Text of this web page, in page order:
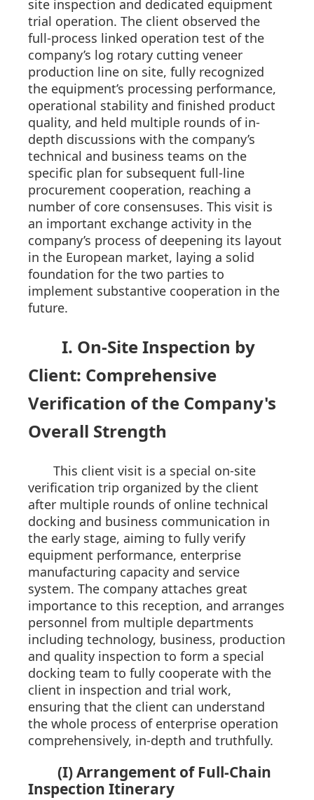
site inspection and dedicated equipment
trial operation. The client observed the
full-process linked operation test of the
company’s log rotary cutting veneer
production line on site, fully recognized
the equipment’s processing performance,
operational stability and finished product
quality, and held multiple rounds of in-
depth discussions with the company’s
technical and business teams on the
specific plan for subsequent full-line
procurement cooperation, reaching a
number of core consensuses. This visit is
an important exchange activity in the
company’s process of deepening its layout
in the European market, laying a solid
foundation for the two parties to
implement substantive cooperation in the
future.
I. On-Site Inspection by
Client: Comprehensive
Verification of the Company's
Overall Strength
This client visit is a special on-site
verification trip organized by the client
after multiple rounds of online technical
docking and business communication in
the early stage, aiming to fully verify
equipment performance, enterprise
manufacturing capacity and service
system. The company attaches great
importance to this reception, and arranges
personnel from multiple departments
including technology, business, production
and quality inspection to form a special
docking team to fully cooperate with the
client in inspection and trial work,
ensuring that the client can understand
the whole process of enterprise operation
comprehensively, in-depth and truthfully.
(I) Arrangement of Full-Chain
Inspection Itinerary